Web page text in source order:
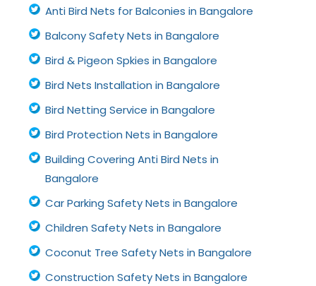
Anti Bird Nets for Balconies in Bangalore
Balcony Safety Nets in Bangalore
Bird & Pigeon Spkies in Bangalore
Bird Nets Installation in Bangalore
Bird Netting Service in Bangalore
Bird Protection Nets in Bangalore
Building Covering Anti Bird Nets in
Bangalore
Car Parking Safety Nets in Bangalore
Children Safety Nets in Bangalore
Coconut Tree Safety Nets in Bangalore
Construction Safety Nets in Bangalore